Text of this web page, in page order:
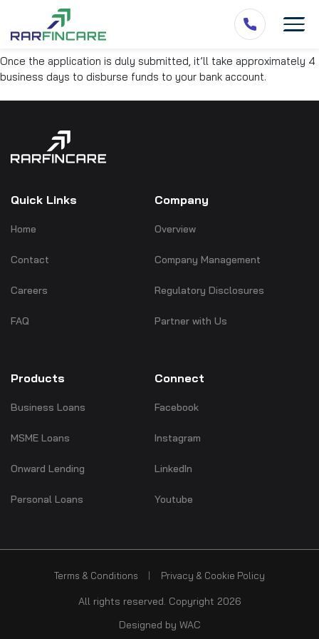
Once the application is duly submitted, it’ll take approximately 4
business days to disburse funds to your bank account.
Quick Links
Home
Contact
Careers
FAQ
Company
Overview
Company Management
Regulatory Disclosures
Partner with Us
Products
Business Loans
MSME Loans
Onward Lending
Personal Loans
Connect
Facebook
Instagram
LinkedIn
Youtube
Terms & Conditions Privacy & Cookie Policy
Designed by WAC
All rights reserved. Copyright 2026